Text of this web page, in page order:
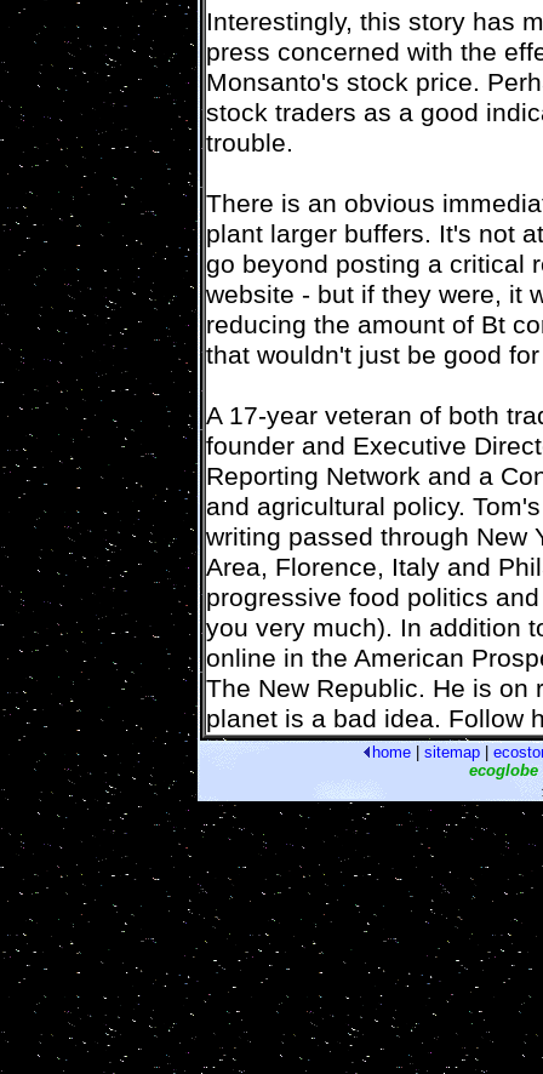
Interestingly, this story has
press concerned with the
Monsanto's stock price.
stock traders as a good
trouble.
There is an obvious
plant larger buffers. It's not
go beyond posting a critical
website - but if they were, it
reducing the amount of Bt
that wouldn't just be good
A 17-year veteran of both
founder and Executive
Reporting Network and a
and agricultural policy.
writing passed through New
Area, Florence, Italy and
progressive food politics
you very much). In addition
online in the American
The New Republic. He is on
planet is a bad idea. Follow
home sitemap
ecoglobe